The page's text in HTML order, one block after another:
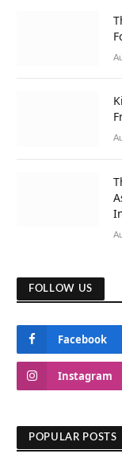
FOLLOW US
Facebook
Instagram
POPULAR POSTS